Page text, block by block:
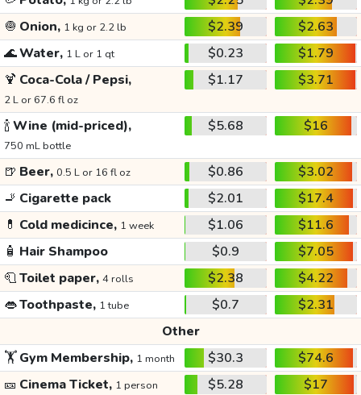
🧅 Onion, 1 kg or 2.2 lb $2.39
$2.63
🌊Water, 1 L or 1 qt $0.23
$1.79
🍹 Coca-Cola / Pepsi,
2 L or 67.6 fl oz
$1.17 $3.71
🍾Wine (mid-priced),
750 mL bottle
$5.68 $16
🍺 Beer, 0.5 L or 16 fl oz $0.86
$3.02
🚬 Cigarette pack $2.01
$17.4
💊 Cold medicince, 1 week $1.06
$11.6
🧴 Hair Shampoo $0.9
$7.05
🧻Toilet paper, 4 rolls $2.38
$4.22
👄Toothpaste, 1 tube $0.7
$2.31
Other
🏋️Gym Membership, 1 month $30.3
$74.6
🎫 Cinema Ticket, 1 person $5.28
$17